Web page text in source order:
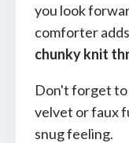
you look
comforter
chunky knit
Don't forget
velvet or faux
snug feeling.